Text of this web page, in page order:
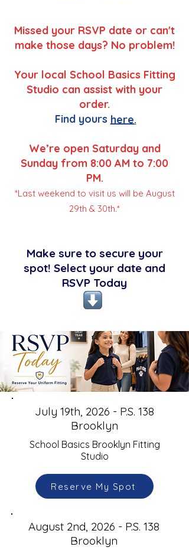
Missed your RSVP date or can't
make those days? No problem!
Your local School Basics Fitting
Studio can assist with your
order.
Find yours
We’re open Saturday and
Sunday from 8:00 AM to 7:00
PM.
*Last weekend to visit us will be August
29th & 30th.*
here.
Make sure to secure your
spot! Select your date and
RSVP Today
July 19th, 2026 - P.S. 138
Brooklyn
School Basics Brooklyn Fitting
Studio
Reserve My Spot
August 2nd, 2026 - P.S. 138
Brooklyn